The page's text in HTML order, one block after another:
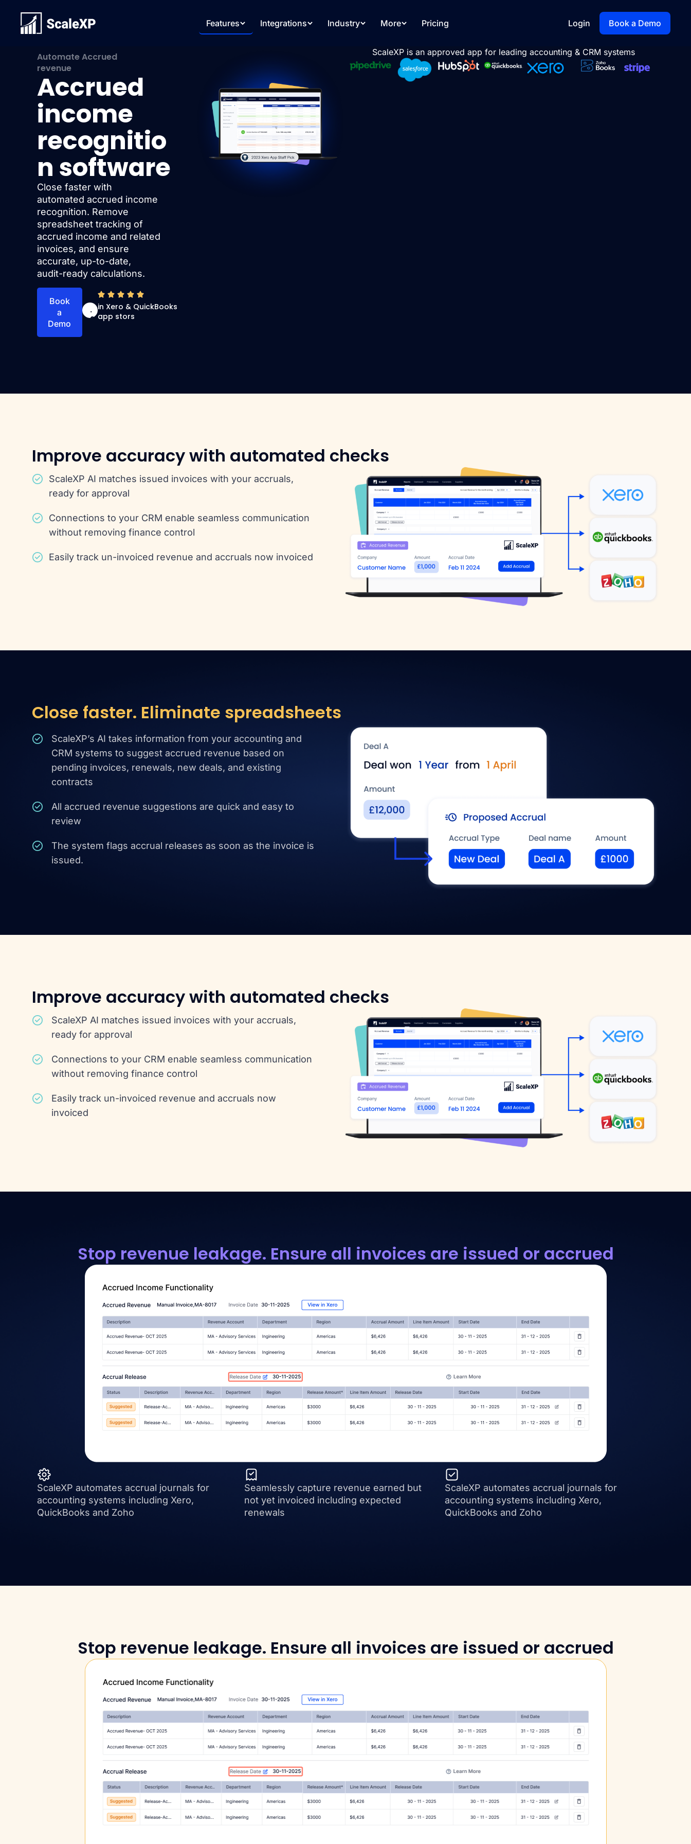
Features Integrations Industry More Pricing Login Book a Demo
Automate Accrued
revenue
Accrued
income
recognitio
n software
Close faster with
automated accrued income
recognition. Remove
spreadsheet tracking of
accrued income and related
invoices, and ensure
accurate, up-to-date,
audit-ready calculations.
Book
a
Demo
4
.
9
in Xero & QuickBooks
app stors
ScaleXP is an approved app for leading accounting & CRM systems
Improve accuracy with automated checks
ScaleXP AI matches issued invoices with your accruals,
ready for approval
Connections to your CRM enable seamless communication
without removing finance control
Easily track un-invoiced revenue and accruals now invoiced
Close faster. Eliminate spreadsheets
ScaleXP’s AI takes information from your accounting and
CRM systems to suggest accrued revenue based on
pending invoices, renewals, new deals, and existing
contracts
All accrued revenue suggestions are quick and easy to
review
The system flags accrual releases as soon as the invoice is
issued.
Improve accuracy with automated checks
ScaleXP AI matches issued invoices with your accruals,
ready for approval
Connections to your CRM enable seamless communication
without removing finance control
Easily track un-invoiced revenue and accruals now
invoiced
Stop revenue leakage. Ensure all invoices are issued or accrued
ScaleXP automates accrual journals for
accounting systems including Xero,
QuickBooks and Zoho
Seamlessly capture revenue earned but
not yet invoiced including expected
renewals
ScaleXP automates accrual journals for
accounting systems including Xero,
QuickBooks and Zoho
Stop revenue leakage. Ensure all invoices are issued or accrued